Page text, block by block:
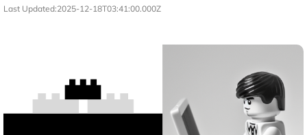
Last Updated:2025-12-18T03:41:00.000Z